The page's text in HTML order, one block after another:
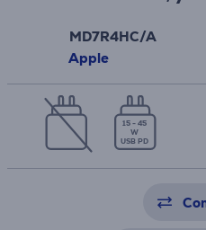
MD7R4HC/A
Apple
15 - 45
W
USB PD